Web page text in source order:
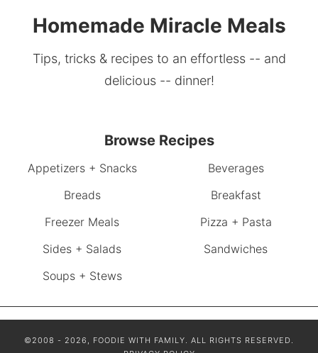
Homemade Miracle Meals
Tips, tricks & recipes to an effortless -- and
delicious -- dinner!
Browse Recipes
Appetizers + Snacks
Beverages
Breads
Breakfast
Freezer Meals
Pizza + Pasta
Sides + Salads
Sandwiches
Soups + Stews
©2008 - 2026, FOODIE WITH FAMILY. ALL RIGHTS RESERVED.